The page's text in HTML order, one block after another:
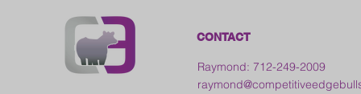
CONTACT
Raymond: 712-249-2009